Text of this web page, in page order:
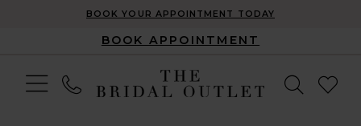
BOOK YOUR APPOINTMENT TODAY
BOOK APPOINTMENT